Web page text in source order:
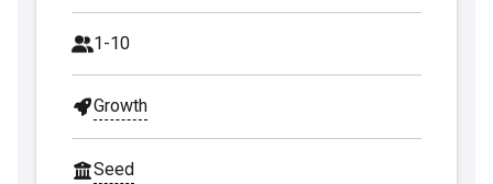
1-10
Growth
Seed